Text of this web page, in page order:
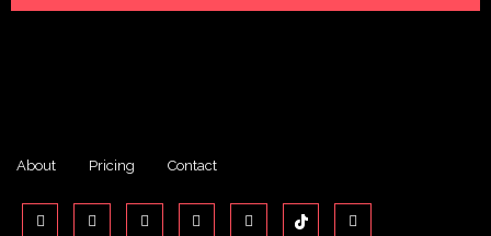
About Pricing Contact